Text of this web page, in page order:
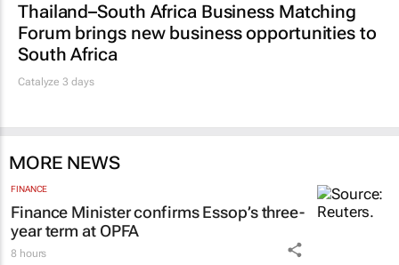
Thailand–South Africa Business Matching
Forum brings new business opportunities to
South Africa
Catalyze 3 days
MORE NEWS
FINANCE
Finance Minister confirms Essop’s three-
year term at OPFA
8 hours